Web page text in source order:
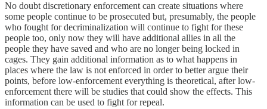
No doubt discretionary enforcement can create situations where
some people continue to be prosecuted but, presumably, the people
who fought for decriminalization will continue to fight for these
people too, only now they will have additional allies in all the
people they have saved and who are no longer being locked in
cages. They gain additional information as to what happens in
places where the law is not enforced in order to better argue their
points, before low-enforcement everything is theoretical, after low-
enforcement there will be studies that could show the effects. This
information can be used to fight for repeal.